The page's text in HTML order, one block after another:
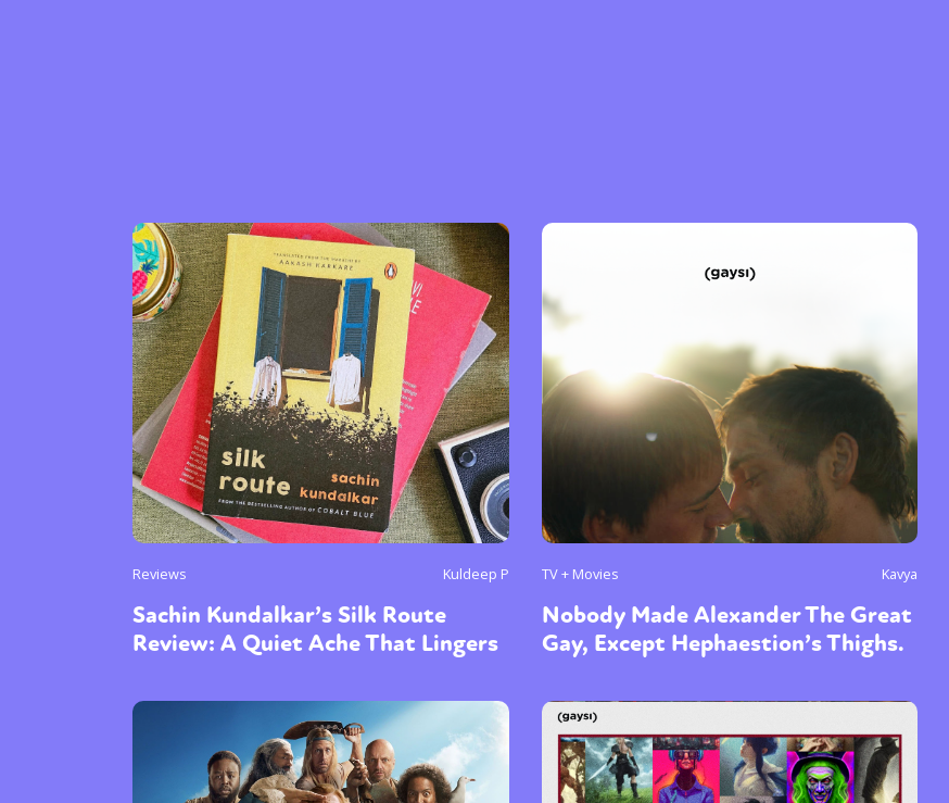
Reviews Kuldeep P
Sachin Kundalkar’s Silk Route
Review: A Quiet Ache That Lingers
TV + Movies Kavya
Nobody Made Alexander The Great
Gay, Except Hephaestion’s Thighs.